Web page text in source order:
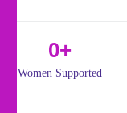
Women Supported
0+